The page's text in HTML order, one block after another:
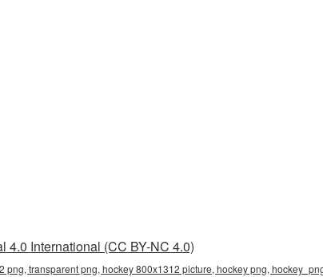
4.0 International (CC BY-NC 4.0)
png, transparent png, hockey 800x1312 picture, hockey png,